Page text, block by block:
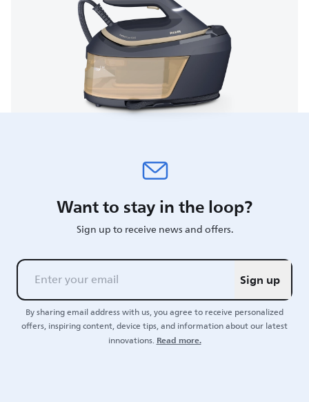
Want to stay in the loop?
Sign up to receive news and offers.
Sign up
By sharing email address with us, you agree to receive personalized
offers, inspiring content, device tips, and information about our latest
innovations.Read more.